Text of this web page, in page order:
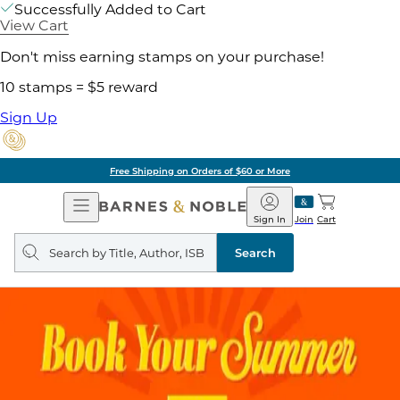
Successfully Added to Cart
View Cart
Don't miss earning stamps on your purchase!
10 stamps = $5 reward
Sign Up
Free Shipping on Orders of $60 or More
Open
Navigation
Barnes
&
Noble
Join
Sign In Cart
Search
query
Search